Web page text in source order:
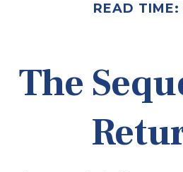
READ TIME:
The